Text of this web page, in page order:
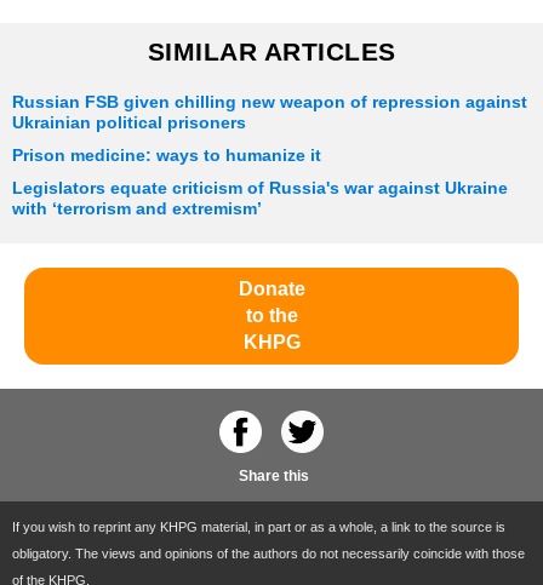
SIMILAR ARTICLES
Russian FSB given chilling new weapon of repression against
Ukrainian political prisoners
Prison medicine: ways to humanize it
Legislators equate criticism of Russia's war against Ukraine
with ‘terrorism and extremism’
Donate
to the
KHPG
Share this
If you wish to reprint any KHPG material, in part or as a whole, a link to the source is
obligatory. The views and opinions of the authors do not necessarily coincide with those
of the KHPG.